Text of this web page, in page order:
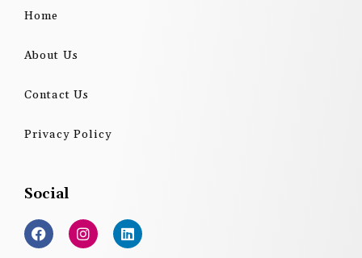
Home
About Us
Contact Us
Privacy Policy
Social
F
a
c
I
n
s
L
i
n